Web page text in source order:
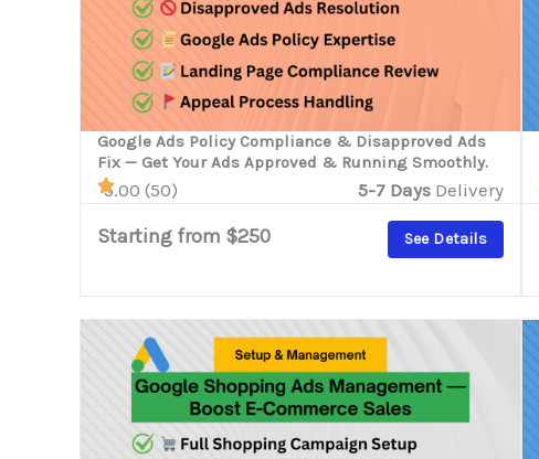
Google Ads Policy Compliance & Disapproved Ads
Fix — Get Your Ads Approved & Running Smoothly.
5.00 (50) 5-7 Days Delivery
Starting from $250 See Details